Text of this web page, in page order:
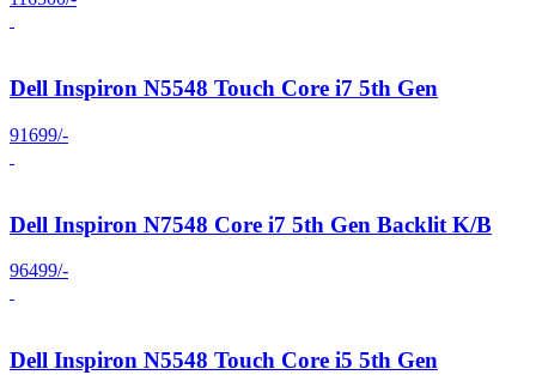
Dell Inspiron N5548 Touch Core i7 5th Gen
91699/-
Dell Inspiron N7548 Core i7 5th Gen Backlit K/B
96499/-
Dell Inspiron N5548 Touch Core i5 5th Gen